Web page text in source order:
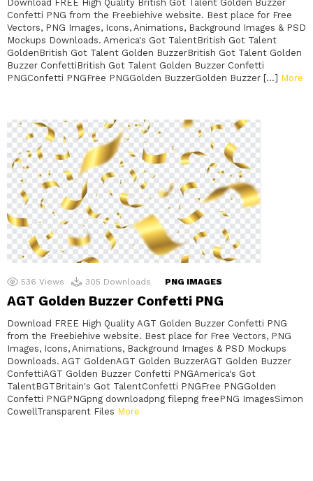
Download FREE High Quality British Got Talent Golden Buzzer
Confetti PNG from the Freebiehive website. Best place for Free
Vectors, PNG Images, Icons, Animations, Background Images & PSD
Mockups Downloads. America's Got TalentBritish Got Talent
GoldenBritish Got Talent Golden BuzzerBritish Got Talent Golden
Buzzer ConfettiBritish Got Talent Golden Buzzer Confetti
PNGConfetti PNGFree PNGGolden BuzzerGolden Buzzer […] More
536 Views 305 Downloads PNG IMAGES
AGT Golden Buzzer Confetti PNG
Download FREE High Quality AGT Golden Buzzer Confetti PNG
from the Freebiehive website. Best place for Free Vectors, PNG
Images, Icons, Animations, Background Images & PSD Mockups
Downloads. AGT GoldenAGT Golden BuzzerAGT Golden Buzzer
ConfettiAGT Golden Buzzer Confetti PNGAmerica's Got
TalentBGTBritain's Got TalentConfetti PNGFree PNGGolden
Confetti PNGPNGpng downloadpng filepng freePNG ImagesSimon
CowellTransparent Files More